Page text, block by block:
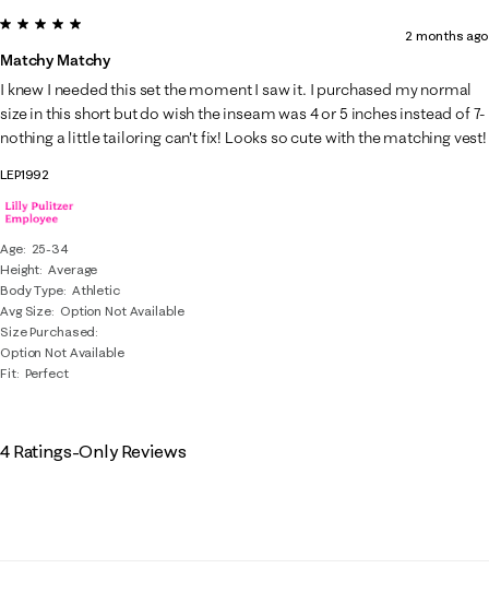
LEP1992
Age
25-34
Height Average
Body Type Athletic
Avg Size Option Not Available
Size Purchased
Option Not Available
Fit Perfect
5 out of 5 stars.
Matchy Matchy
2 months ago
I knew I needed this set the moment I saw it. I purchased my normal
size in this short but do wish the inseam was 4 or 5 inches instead of 7-
nothing a little tailoring can't fix! Looks so cute with the matching vest!
4 Ratings-Only Reviews